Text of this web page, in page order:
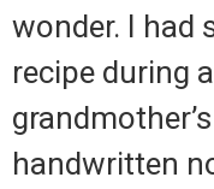
wonder. I had
recipe during
handwritten